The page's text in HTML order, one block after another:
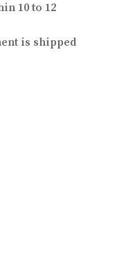
10 to 12
is shipped